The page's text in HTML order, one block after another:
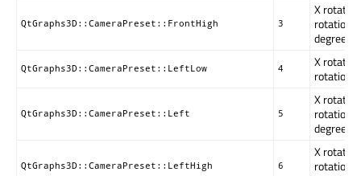
QtGraphs3D::CameraPreset::FrontHigh 3
X
rotation
degrees.
QtGraphs3D::CameraPreset::LeftLow 4
X
rotation
QtGraphs3D::CameraPreset::Left 5
X
rotation
degrees.
QtGraphs3D::CameraPreset::LeftHigh 6
X
rotation